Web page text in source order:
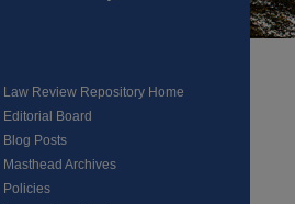
Law Review Repository Home
Editorial Board
Blog Posts
Masthead Archives
Policies